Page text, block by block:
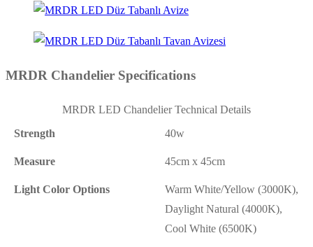
MRDR Chandelier Specifications
MRDR LED Chandelier Technical Details
Strength
40w
Measure 45cm x 45cm
Light Color Options
Warm White/Yellow (3000K),
Daylight Natural (4000K),
Cool White (6500K)